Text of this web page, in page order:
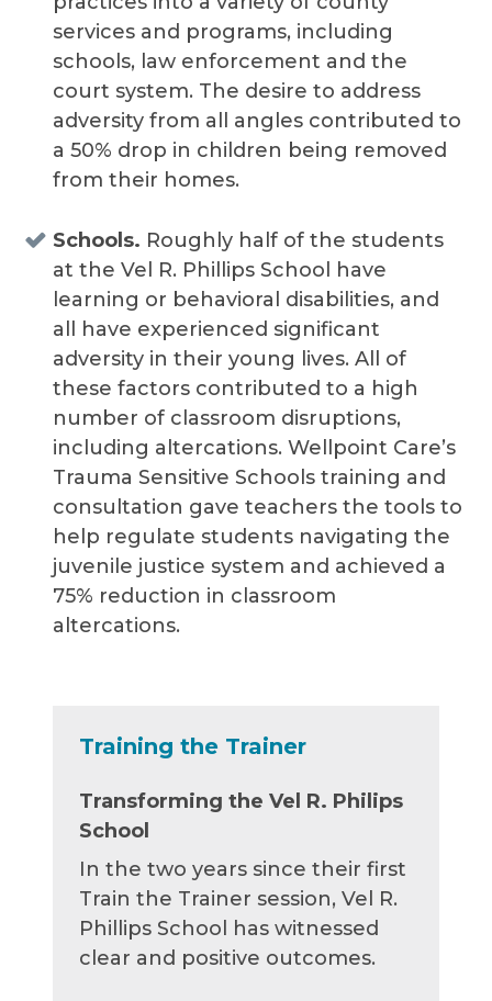
services and programs, including
schools, law enforcement and the
court system. The desire to address
adversity from all angles contributed to
a 50% drop in children being removed
from their homes.
Schools. Roughly half of the students
at the Vel R. Phillips School have
learning or behavioral disabilities, and
all have experienced significant
adversity in their young lives. All of
these factors contributed to a high
number of classroom disruptions,
including altercations. Wellpoint Care’s
Trauma Sensitive Schools training and
consultation gave teachers the tools to
help regulate students navigating the
juvenile justice system and achieved a
75% reduction in classroom
altercations.
Training the Trainer
Transforming the Vel R. Philips
School
In the two years since their first
Train the Trainer session, Vel R.
Phillips School has witnessed
clear and positive outcomes.